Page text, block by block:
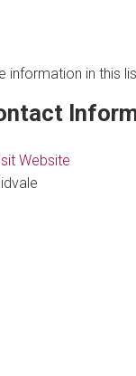
information in this
Website